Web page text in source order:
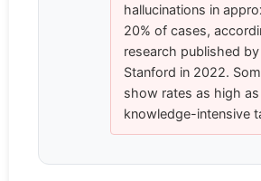
hallucinations in
20% of cases,
research published
Stanford in 2022.
show rates as high
knowledge-intensive